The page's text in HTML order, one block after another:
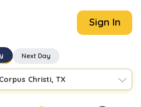
Sign In
Next Day
Corpus Christi, TX